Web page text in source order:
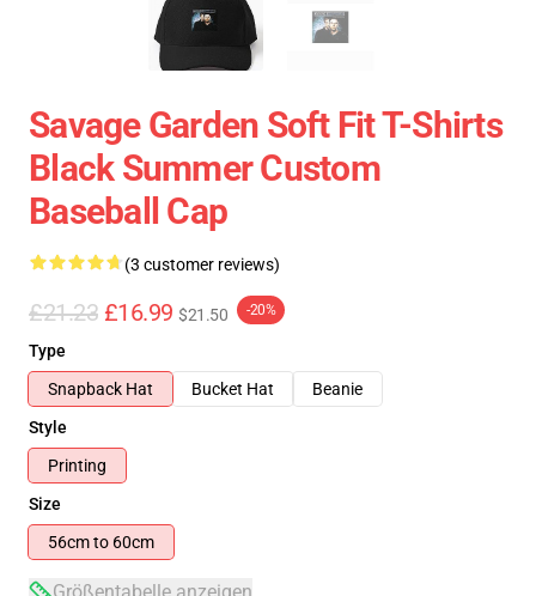
Savage Garden Soft Fit T-Shirts
Black Summer Custom
Baseball Cap
(3 customer reviews)
£21.23 £16.99 $21.50 -20%
Type
Snapback Hat
Bucket Hat
Beanie
Style
Printing
Size
56cm to 60cm